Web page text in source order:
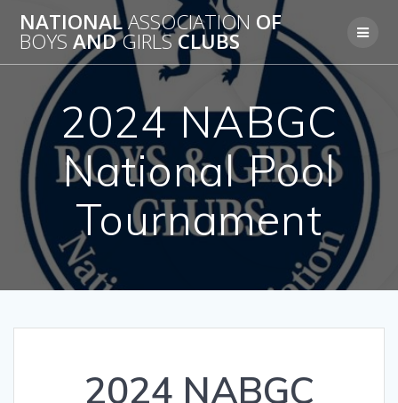
Skip
to
content
NATIONALASSOCIATION OF
BOYS ANDGIRLSCLUBS
2024 NABGC
National Pool
Tournament
2024 NABGC